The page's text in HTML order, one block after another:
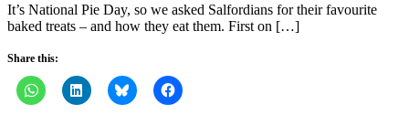
It’s National Pie Day, so we asked Salfordians for their favourite
baked treats – and how they eat them. First on […]
Share this: